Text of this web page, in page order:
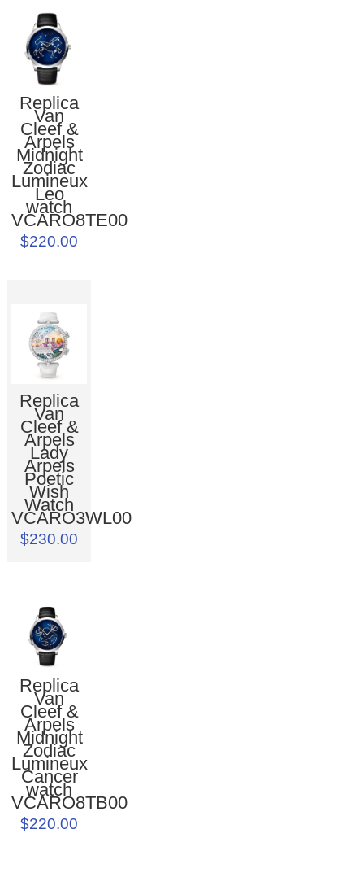
Replica
Van
Cleef &
Arpels
Midnight
Zodiac
Lumineux
Leo
watch
VCARO8TE00
$220.00
Replica
Van
Cleef &
Arpels
Lady
Arpels
Poetic
Wish
Watch
VCARO3WL00
$230.00
Replica
Van
Cleef &
Arpels
Midnight
Zodiac
Lumineux
Cancer
watch
VCARO8TB00
$220.00